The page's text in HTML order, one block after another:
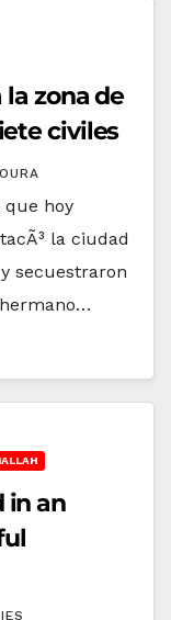
zona de
civiles
que hoy
la ciudad
secuestraron
in an